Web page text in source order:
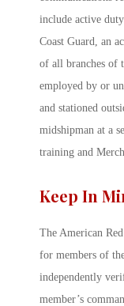
include active
Coast Guard, an
of all branches of
employed by or
and stationed
midshipman at a
training and
Keep In
The American
for members of
independently
member’s